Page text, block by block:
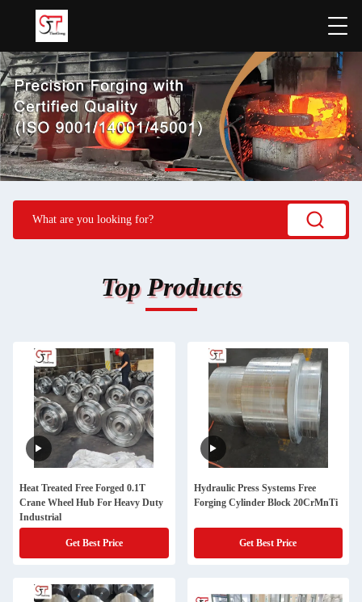
Top Products
Heat Treated Free Forged 0.1T
Crane Wheel Hub For Heavy Duty
Industrial
Get Best Price
Hydraulic Press Systems Free
Forging Cylinder Block 20CrMnTi
Get Best Price